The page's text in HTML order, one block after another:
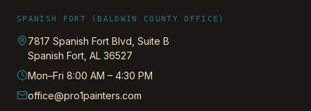
SPANISH FORT (BALDWIN COUNTY OFFICE)
7817 Spanish Fort Blvd, Suite B
Spanish Fort AL 36527
Mon–Fri 8:00 AM – 4:30 PM
office@pro1painters.com